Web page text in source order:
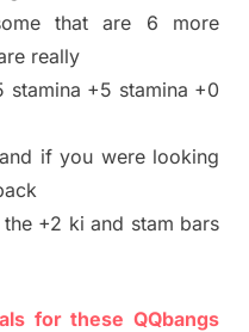
that are 6 more
really
stamina +5 stamina +0
if you were looking
+2 ki and stam bars
for these QQbangs